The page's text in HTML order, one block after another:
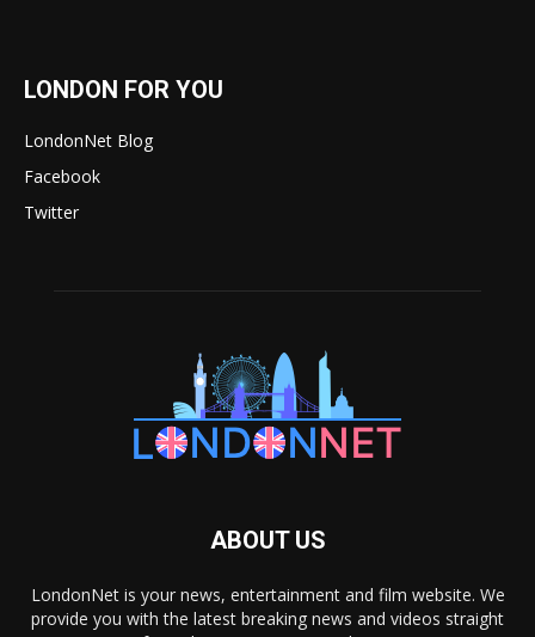
LONDON FOR YOU
LondonNet Blog
Facebook
Twitter
ABOUT US
LondonNet is your news, entertainment and film website. We
provide you with the latest breaking news and videos straight